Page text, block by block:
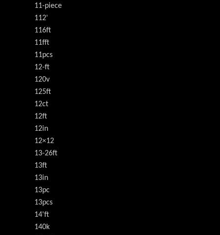
11-piece
112'
116ft
11fft
11pcs
12-ft
120v
125ft
12ct
12ft
12in
12×12
13-26ft
13ft
13in
13pc
13pcs
14'ft
140k